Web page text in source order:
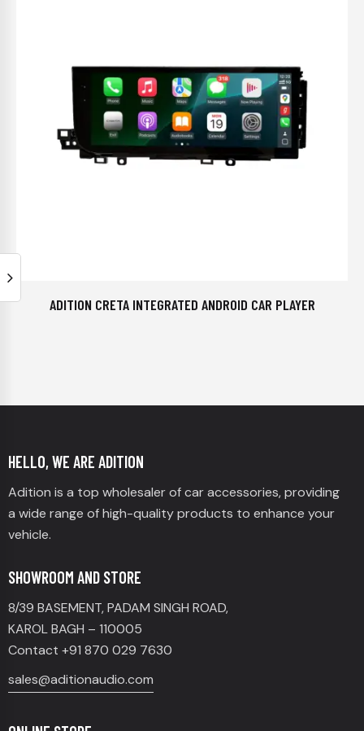
ADITION CRETA INTEGRATED ANDROID CAR PLAYER
HELLO, WE ARE ADITION
Adition is a top wholesaler of car accessories, providing
a wide range of high-quality products to enhance your
vehicle.
SHOWROOM AND STORE
8/39 BASEMENT, PADAM SINGH ROAD,
KAROL BAGH – 110005
Contact +91 870 029 7630
sales@aditionaudio.com